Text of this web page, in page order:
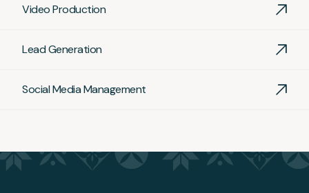
Video Production
Lead Generation
Social Media Management